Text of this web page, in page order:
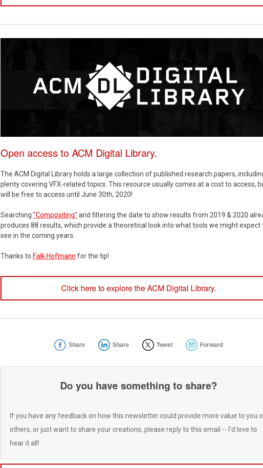
Open access to ACM Digital Library.
The ACM Digital Library holds a large collection of published research papers,
plenty covering VFX-related topics. This resource usually comes at a cost to access,
will be free to access until June 30th, 2020!
Searching "Compositing" and filtering the date to show results from 2019 & 2020
produces 88 results, which provide a theoretical look into what tools we might expect
see in the coming years.
Thanks to Falk Hofmann for the tip!
Click here to explore the ACM Digital Library.
Share Share Tweet Forward
Do you have something to share?
If you have any feedback on how this newsletter could provide more value to you
others, or just want to share your creations, please reply to this email -- I'd love to
hear it all!